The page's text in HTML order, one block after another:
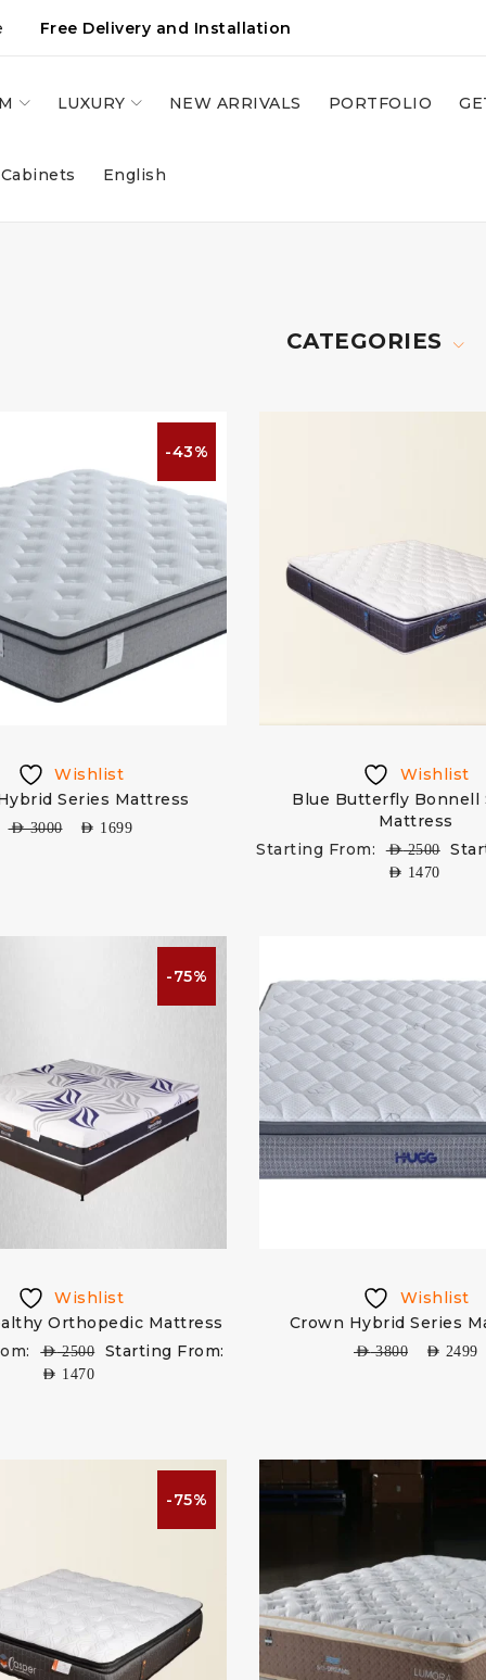
Free Delivery and Installation
LUXURY NEW ARRIVALS PORTFOLIO
English
CATEGORIES
-43%
Wishlist
Series Mattress
AED3000 AED 1699
Wishlist
Blue Butterfly Bonnell
Mattress
Starting From:
AED2500
AED 1470
-75%
Wishlist
Orthopedic Mattress
AED2500 Starting From:
AED 1470
Wishlist
Crown Hybrid Series
AED3800 AED 2499
-75%